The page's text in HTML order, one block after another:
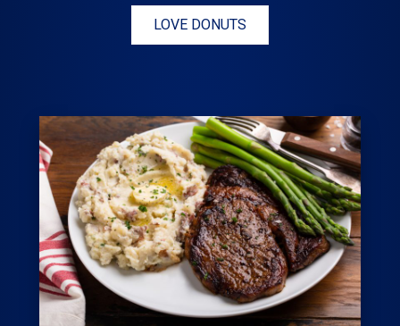
LOVE DONUTS